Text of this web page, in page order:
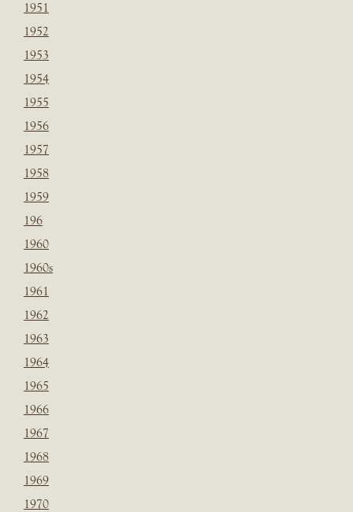
1951
1952
1953
1954
1955
1956
1957
1958
1959
196
1960
1960s
1961
1962
1963
1964
1965
1966
1967
1968
1969
1970